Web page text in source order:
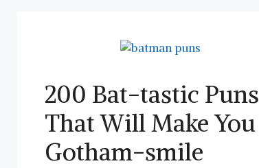
200 Bat-tastic Puns
That Will Make You
Gotham-smile